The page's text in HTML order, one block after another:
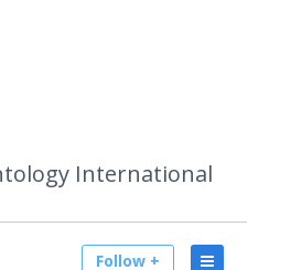
International
Follow +